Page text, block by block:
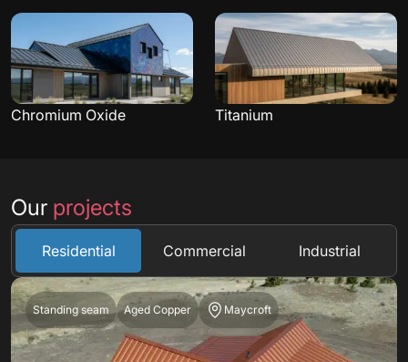
Chromium Oxide Titanium
Our projects
Residential Commercial Industrial
Standing seam Aged Copper Maycroft